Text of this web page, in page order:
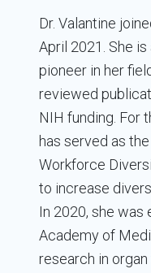
Dr. Valantine
April 2021. She
pioneer in her
reviewed
NIH funding. For
has served as
Workforce
to increase
In 2020, she was
Academy of
research in